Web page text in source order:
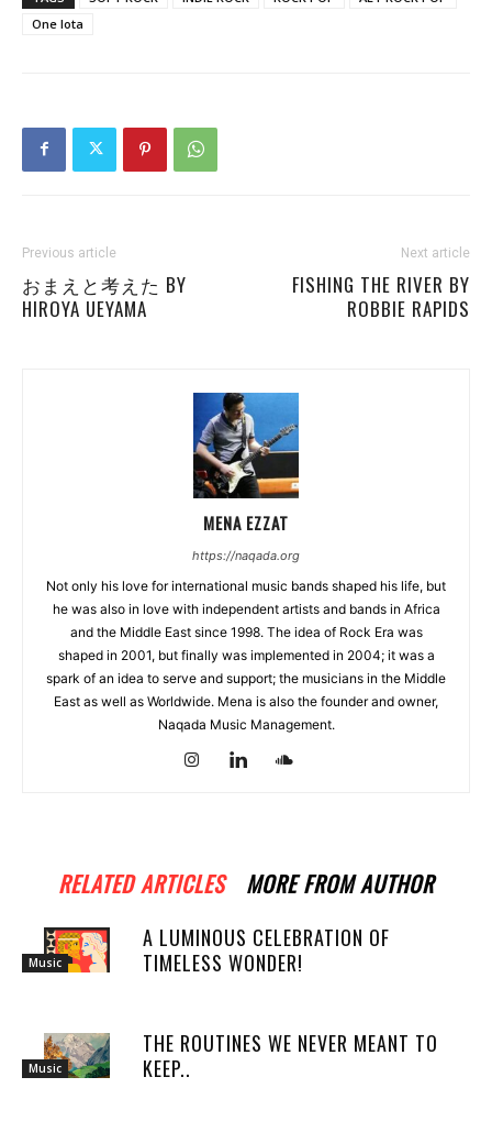
One Iota
Previous article
おまえと考えた BY
HIROYA UEYAMA
Next article
FISHING THE RIVER BY
ROBBIE RAPIDS
MENA EZZAT
https://naqada.org
Not only his love for international music bands shaped his life, but
he was also in love with independent artists and bands in Africa
and the Middle East since 1998. The idea of Rock Era was
shaped in 2001, but finally was implemented in 2004; it was a
spark of an idea to serve and support; the musicians in the Middle
East as well as Worldwide. Mena is also the founder and owner,
Naqada Music Management.
RELATED ARTICLES MORE FROM AUTHOR
Music
A LUMINOUS CELEBRATION OF
TIMELESS WONDER!
Music
THE ROUTINES WE NEVER MEANT TO
KEEP..